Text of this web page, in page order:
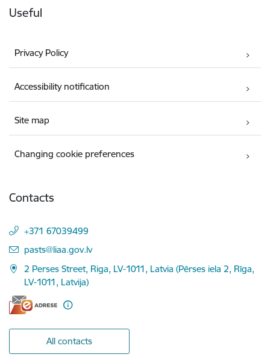
Useful
Privacy Policy
Accessibility notification
Site map
Changing cookie preferences
Contacts
+371 67039499
E-mail:
pasts@liaa.gov.lv
2 Perses Street, Riga, LV-1011, Latvia (Pērses iela 2, Rīga,
LV-1011, Latvija)
All contacts